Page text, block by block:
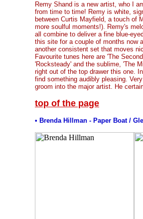
Remy Shand is a new artist, who I
from time to time! Remy is white,
between Curtis Mayfield, a touch of
more soulful moments!). Remy's
all combine to deliver a fine blue-
this site for a couple of months now
another consistent set that moves
Favourite tunes here are 'The
'Rocksteady' and the sublime, 'The
right out of the top drawer this one.
find something audibly pleasing.
groom into the major artist. He
top of the page
• Brenda Hillman - Paper Boat /